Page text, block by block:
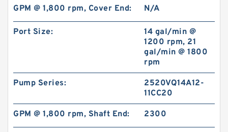
KUBOTA Excavator Spare Parts KX165
GPM @ 1,800 rpm, Cover End: N/A
Port Size:
14 gal/min @
1200 rpm, 21
gal/min @ 1800
rpm
Pump Series:
2520VQ14A12-
11CC20
GPM @ 1,800 rpm, Shaft End: 2300